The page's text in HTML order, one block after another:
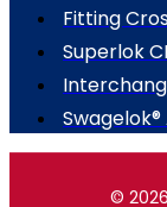
Fitting
Superlok
©